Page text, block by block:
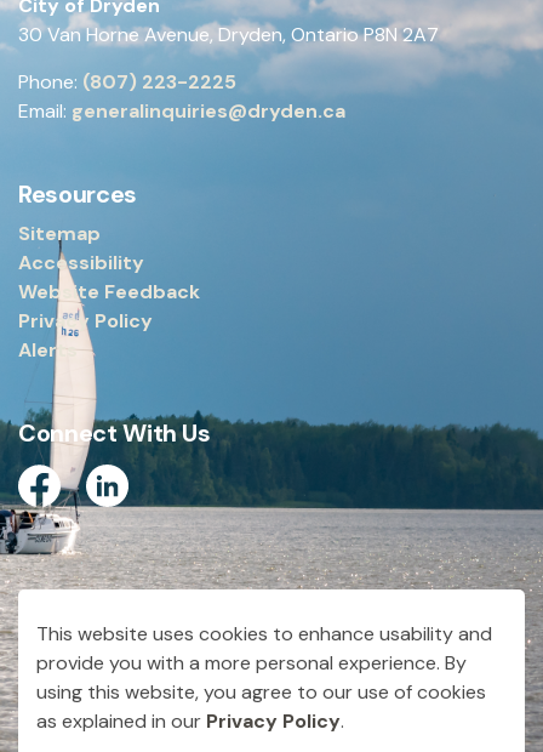
City of Dryden
30 Van Horne Avenue, Dryden, Ontario P8N 2A7
Phone: (807) 223-2225
Email: generalinquiries@dryden.ca
Resources
Sitemap
Accessibility
Website Feedback
Privacy Policy
Alerts
Connect With Us
FacebookLinkedin
Made withGovstack
This website uses cookies to enhance usability and
provide you with a more personal experience. By
using this website, you agree to our use of cookies
as explained in our Privacy Policy.